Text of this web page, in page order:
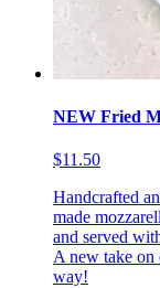
NEW Fried
$11.50
Handcrafted
made
and served
A new take on
way!